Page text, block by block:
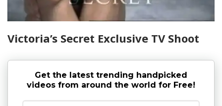
Victoria’s Secret Exclusive TV Shoot
Get the latest trending handpicked
videos from around the world for Free!